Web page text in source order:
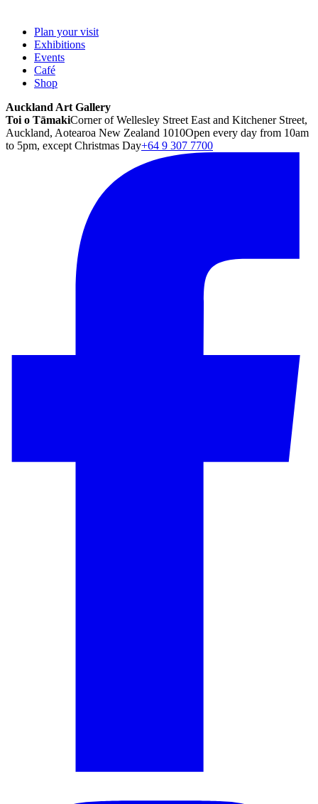
Plan your visit
Exhibitions
Events
Café
Shop
Auckland Art Gallery
Toi o TāmakiCorner of Wellesley Street East and Kitchener Street,
Auckland, Aotearoa New Zealand 1010Open every day from 10am
to 5pm, except Christmas Day+64 9 307 7700